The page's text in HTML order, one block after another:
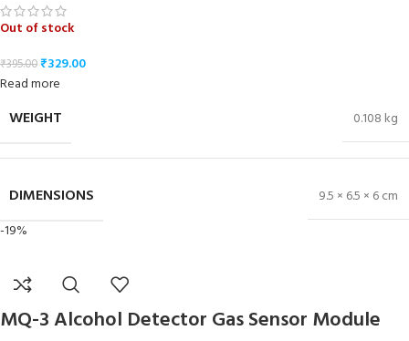
Out of stock
₹395.00₹329.00
Read more
WEIGHT 0.108 kg
DIMENSIONS
9.5 × 6.5 × 6 cm
-19%
MQ-3 Alcohol Detector Gas Sensor Module